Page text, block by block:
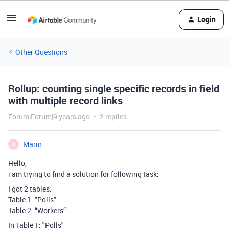
Login
Other Questions
Rollup: counting single specific records in field
with multiple record links
Forum|Forum|9 years ago 2 replies
M
Marin
Hello,
i am trying to find a solution for following task:
I got 2 tables.
Table 1: "Polls"
Table 2: “Workers”
In Table 1: "Polls"